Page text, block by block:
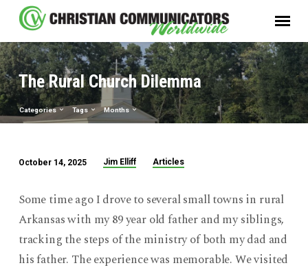
The Rural Church Dilemma
Categories Tags Months
Rural
Church
Dilemma
October 14, 2025 Jim Elliff Articles
Some time ago I drove to several small towns in rural
Arkansas with my 89 year old father and my siblings,
tracking the steps of the ministry of both my dad and
his father. The experience was memorable. We visited